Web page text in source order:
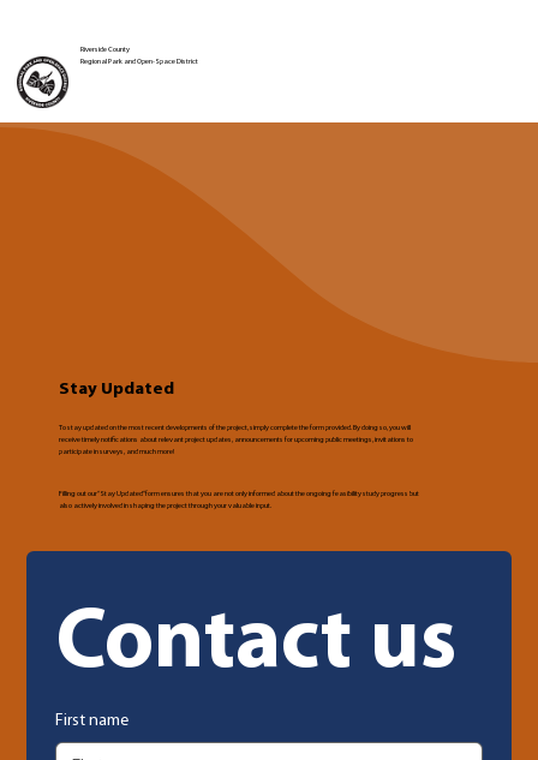
Riverside County
Regional Park and Open-Space District
Contact us
First name
Stay Updated
To stay updated on the most recent developments of the project, simply complete the form provided. By doing so, you will
receive timely notifications about relevant project updates, announcements for upcoming public meetings, invitations to
participate in surveys, and much more!
Filling out our “Stay Updated” form ensures that you are not only informed about the ongoing feasibility study progress but
also actively involved in shaping the project through your valuable input.